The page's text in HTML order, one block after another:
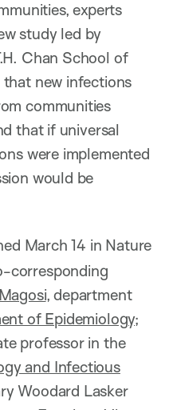
experts
study led by
Chan School of
new infections
communities
that if universal
were implemented
would be
March 14 in Nature
corresponding
, department
of Epidemiology;
professor in the
and Infectious
Woodard Lasker